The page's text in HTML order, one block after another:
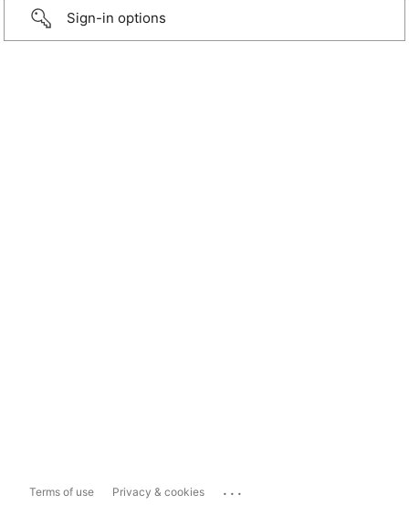
Sign-in options
Terms of use Privacy & cookies ...